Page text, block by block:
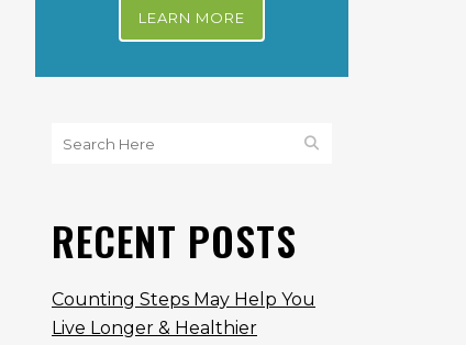
LEARN MORE
RECENT POSTS
Counting Steps May Help You
Live Longer & Healthier